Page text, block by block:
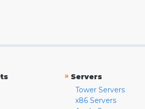
» Servers
Tower Servers
x86 Servers